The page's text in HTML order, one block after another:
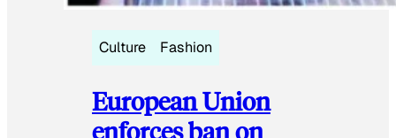
Culture Fashion
European Union
enforces ban on